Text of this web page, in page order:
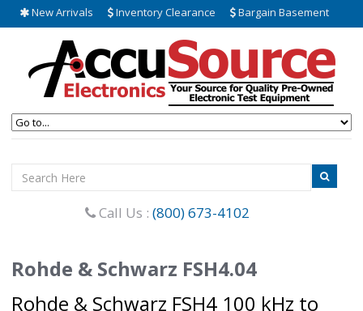
New Arrivals Inventory Clearance Bargain Basement
Call Us : (800) 673-4102
Rohde & Schwarz FSH4.04
Rohde & Schwarz FSH4 100 kHz to